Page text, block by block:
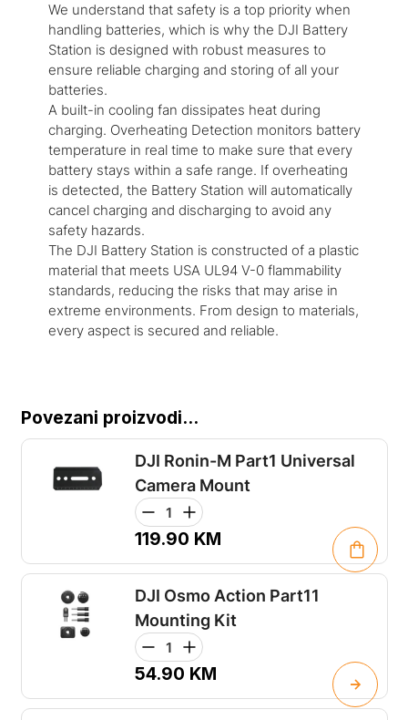
We understand that safety is a top priority when
handling batteries, which is why the DJI Battery
Station is designed with robust measures to
ensure reliable charging and storing of all your
batteries.
A built-in cooling fan dissipates heat during
charging. Overheating Detection monitors battery
temperature in real time to make sure that every
battery stays within a safe range. If overheating
is detected, the Battery Station will automatically
cancel charging and discharging to avoid any
safety hazards.
The DJI Battery Station is constructed of a plastic
material that meets USA UL94 V-0 flammability
standards, reducing the risks that may arise in
extreme environments. From design to materials,
every aspect is secured and reliable.
Povezani proizvodi...
DJI Ronin-M Part1 Universal
Camera Mount
119.90 KM
DJI Osmo Action Part11
Mounting Kit
54.90 KM